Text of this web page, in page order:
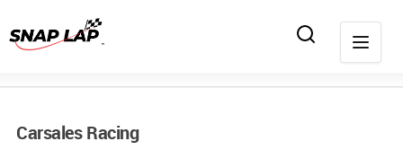
Carsales Racing